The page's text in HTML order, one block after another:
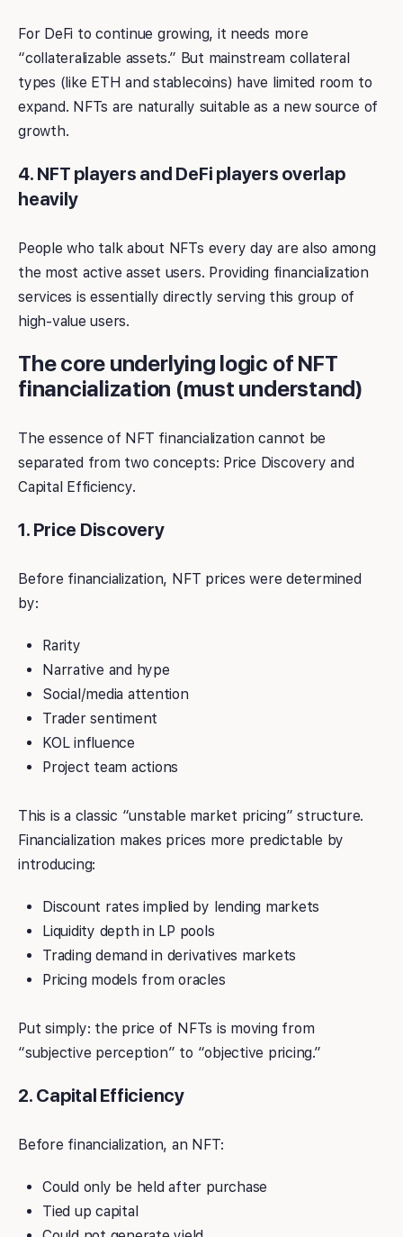
For DeFi to continue growing, it needs more
“collateralizable assets.” But mainstream collateral
types (like ETH and stablecoins) have limited room to
expand. NFTs are naturally suitable as a new source of
growth.
4. NFT players and DeFi players overlap
heavily
People who talk about NFTs every day are also among
the most active asset users. Providing financialization
services is essentially directly serving this group of
high-value users.
The core underlying logic of NFT
financialization (must understand)
The essence of NFT financialization cannot be
separated from two concepts: Price Discovery and
Capital Efficiency.
1. Price Discovery
Before financialization, NFT prices were determined
by:
Rarity
Narrative and hype
Social/media attention
Trader sentiment
KOL influence
Project team actions
This is a classic “unstable market pricing” structure.
Financialization makes prices more predictable by
introducing:
Discount rates implied by lending markets
Liquidity depth in LP pools
Trading demand in derivatives markets
Pricing models from oracles
Put simply: the price of NFTs is moving from
“subjective perception” to “objective pricing.”
2. Capital Efficiency
Before financialization, an NFT:
Could only be held after purchase
Tied up capital